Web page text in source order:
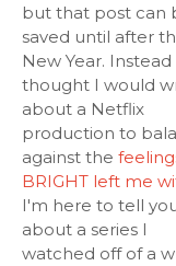
but that post can
saved until after
New Year. Instead
thought I would
about a Netflix
production to
against the
BRIGHT left me
I'm here to tell
about a series I
watched off of a